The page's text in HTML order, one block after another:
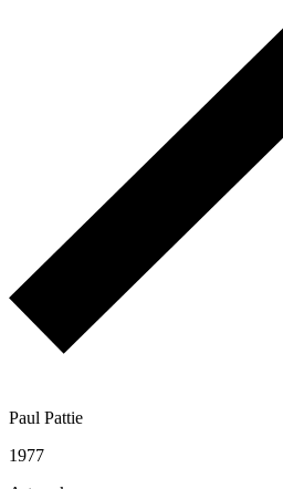
Paul Pattie
1977